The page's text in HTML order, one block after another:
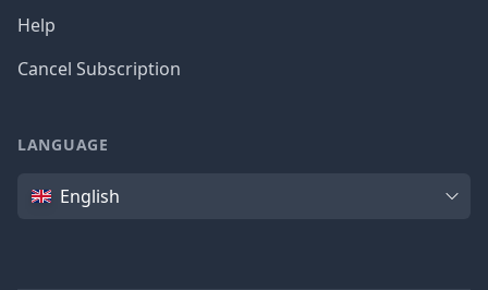
Help
Cancel Subscription
LANGUAGE
Language
English